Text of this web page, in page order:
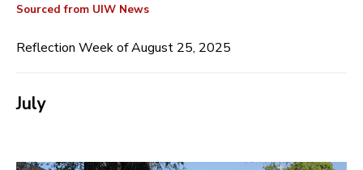
Sourced from UIW News
Reflection Week of August 25, 2025
July